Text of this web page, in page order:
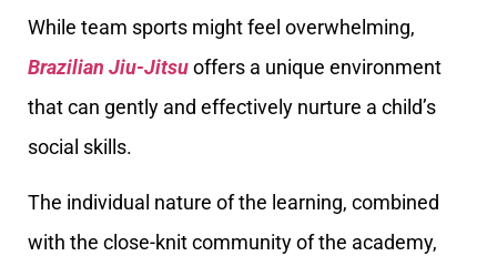
While team sports might feel overwhelming,
Brazilian Jiu-Jitsuoffers a unique environment
that can gently and effectively nurture a child’s
social skills.
The individual nature of the learning, combined
with the close-knit community of the academy,